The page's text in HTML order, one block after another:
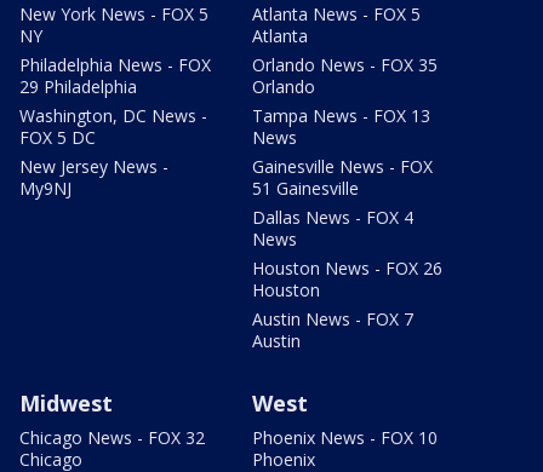
New York News - FOX 5
NY
Philadelphia News - FOX
29 Philadelphia
Washington, DC News -
FOX 5 DC
New Jersey News -
My9NJ
Atlanta News - FOX 5
Atlanta
Orlando News - FOX 35
Orlando
Tampa News - FOX 13
News
Gainesville News - FOX
51 Gainesville
Dallas News - FOX 4
News
Houston News - FOX 26
Houston
Austin News - FOX 7
Austin
Midwest
Chicago News - FOX 32
Chicago
West
Phoenix News - FOX 10
Phoenix